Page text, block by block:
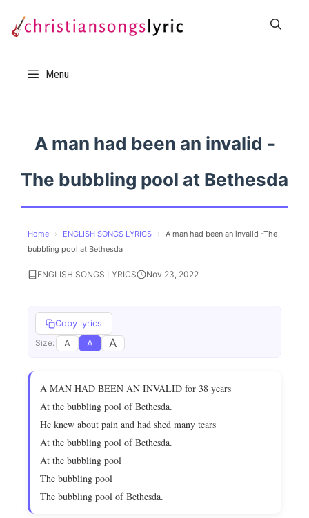
Menu
A man had been an invalid -
The bubbling pool at Bethesda
Home › ENGLISH SONGS LYRICS ›
A man had been an invalid -The
bubbling pool at Bethesda
ENGLISH SONGS LYRICS Nov 23, 2022
Copy lyrics
Size: A A A
A MAN HAD BEEN AN INVALID for 38 years
At the bubbling pool of Bethesda.
He knew about pain and had shed many tears
At the bubbling pool of Bethesda.
At the bubbling pool
The bubbling pool
The bubbling pool of Bethesda.